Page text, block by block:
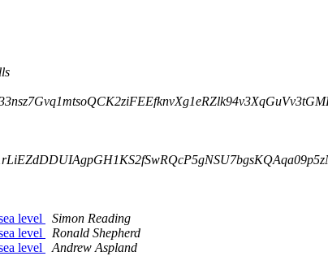
level
Simon Reading
level
Ronald Shepherd
level
Andrew Aspland